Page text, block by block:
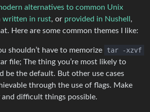
alternatives to common Unix
written in rust, or provided in Nushell ,
Here are some common themes I like:
shouldn’t have to memorize
tar -xzvf
file; The thing you’re most likely to
be the default. But other use cases
through the use of flags. Make
and difficult things possible.